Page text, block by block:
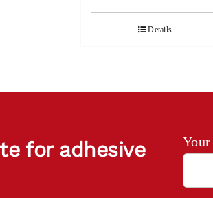
Details
for adhesive